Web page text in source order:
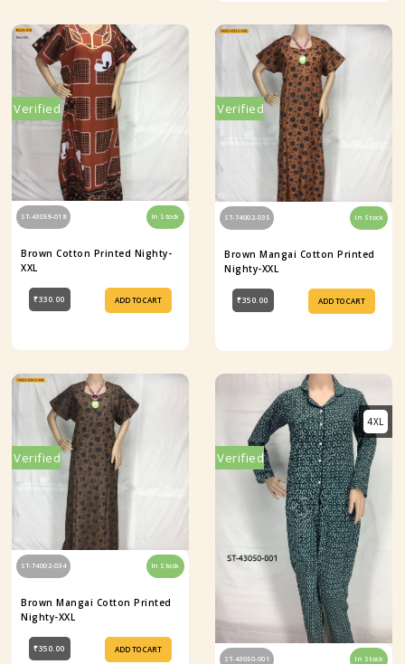
Verified
ST-43059-018 In Stock
Brown Cotton Printed Nighty-
XXL
₹330.00 ADD TO CART
Verified
ST-74002-035 In Stock
Brown Mangai Cotton Printed
Nighty-XXL
₹350.00 ADD TO CART
Verified
ST-74002-034 In Stock
Brown Mangai Cotton Printed
Nighty-XXL
₹350.00 ADD TO CART
Verified
4XL
ST-43050-001 In Stock